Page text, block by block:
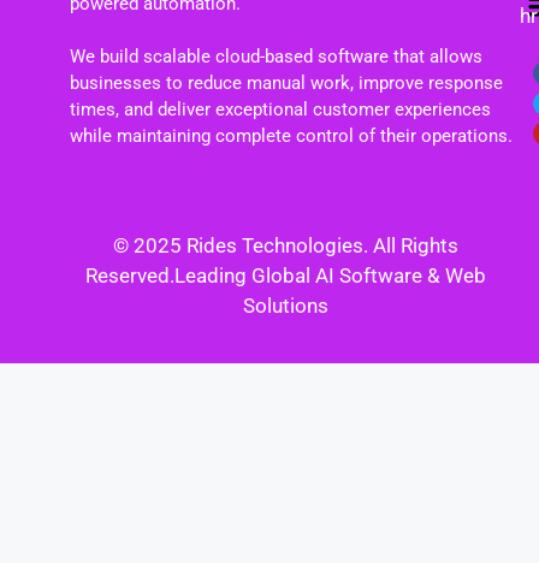
We build scalable cloud-based software that allows
businesses to reduce manual work, improve response
times, and deliver exceptional customer experiences
while maintaining complete control of their operations.
© 2025 Rides Technologies. All Rights
Reserved.Leading Global AI Software & Web
Solutions